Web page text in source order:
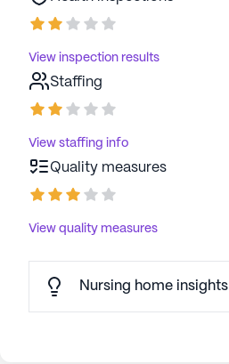
View inspection results
Staffing
View staffing info
Quality measures
View quality measures
Nursing home insights